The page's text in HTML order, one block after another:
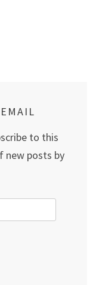
to this
new posts by